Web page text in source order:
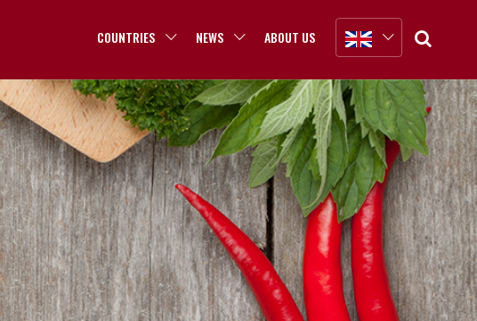
COUNTRIES NEWS ABOUT US